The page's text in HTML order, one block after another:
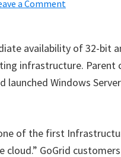
a Comment
availability of 32-bit
infrastructure. Parent
launched Windows
of the first
cloud.” GoGrid